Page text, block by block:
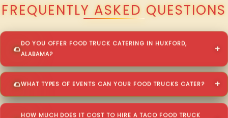
FREQUENTLY ASKED QUESTIONS
DO YOU OFFER FOOD TRUCK CATERING IN HUXFORD,
ALABAMA?
WHAT TYPES OF EVENTS CAN YOUR FOOD TRUCKS CATER?
HOW MUCH DOES IT COST TO HIRE A TACO FOOD TRUCK